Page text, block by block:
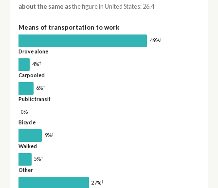
about the same asthe figure in United States: 26.4
Means of transportation to work
49%†
Drove alone
4%†
Carpooled
6%†
Public transit
0%
Bicycle
9%†
Walked
5%†
Other
27%†